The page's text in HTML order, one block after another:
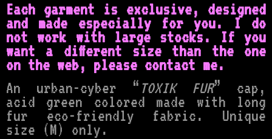
Each garment is exclusive, designed
and made especially for you. I do
not work with large stocks. If you
want a different size than the one
on the web, please contact me.
An urban-cyber “ TOXIK FUR” cap,
acid green colored made with long
fur eco-friendly fabric. Unique
size (M) only.